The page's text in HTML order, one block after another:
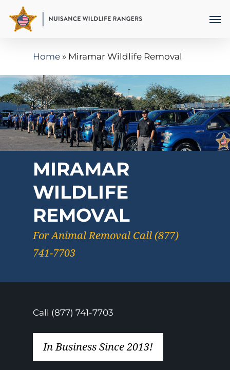
Home » Miramar Wildlife Removal
MIRAMAR
WILDLIFE
REMOVAL
For Animal Removal Call (877)
741-7703
Call (877) 741-7703
In Business Since 2013!